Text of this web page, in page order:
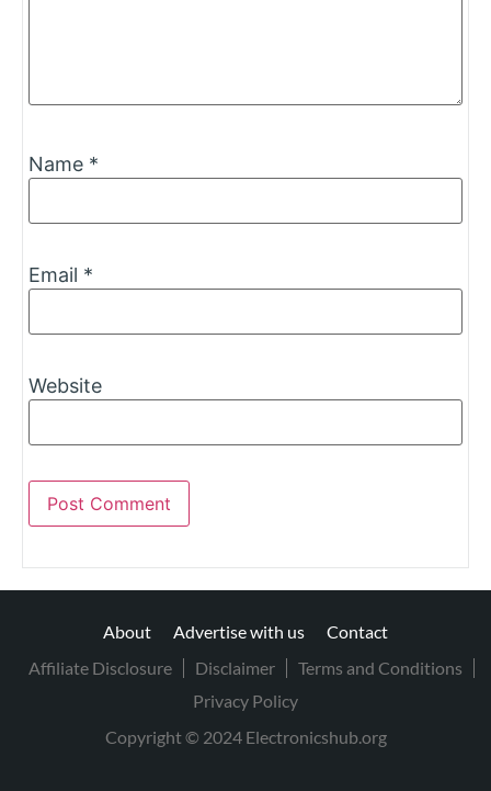
Name *
Email *
Website
About Advertise with us
Contact
Affiliate Disclosure
Disclaimer
Terms and Conditions
Privacy Policy
Copyright © 2024 Electronicshub.org